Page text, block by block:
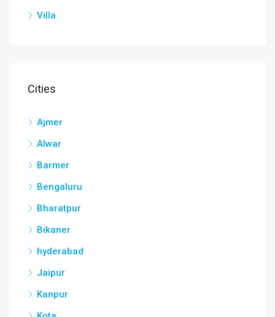
Villa
Cities
Ajmer
Alwar
Barmer
Bengaluru
Bharatpur
Bikaner
hyderabad
Jaipur
Kanpur